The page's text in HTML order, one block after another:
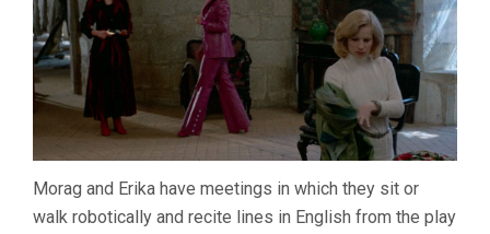
Morag and Erika have meetings in which they sit or
walk robotically and recite lines in English from the play